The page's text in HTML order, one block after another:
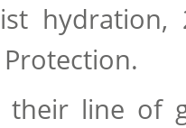
hydration,
their line of